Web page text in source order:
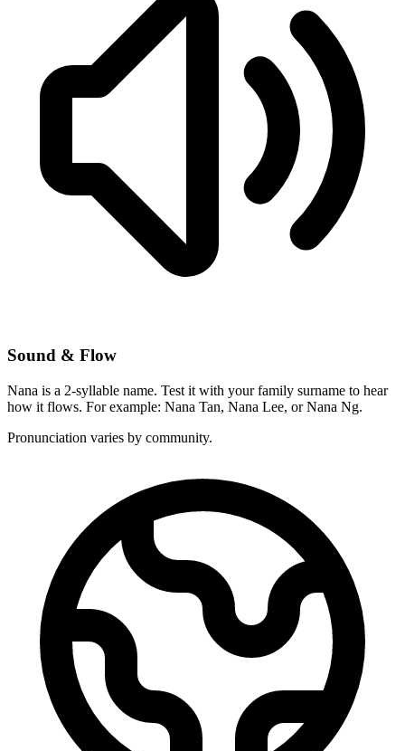
Sound & Flow
Nana is a 2-syllable name. Test it with your family surname to hear
how it flows. For example: Nana Tan, Nana Lee, or Nana Ng.
Pronunciation varies by community.